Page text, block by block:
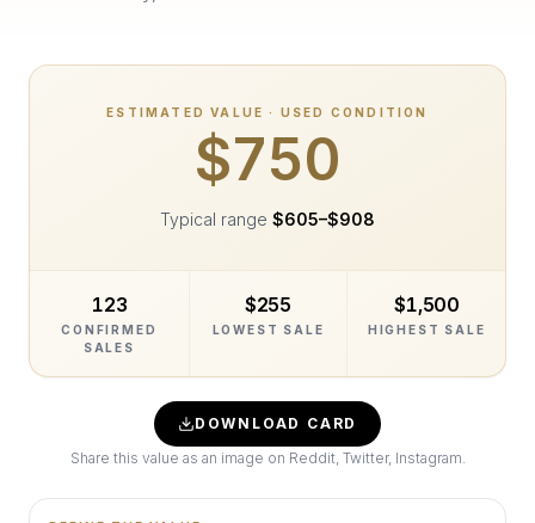
ESTIMATED VALUE · USED CONDITION
$750
Typical range $605–$908
123
CONFIRMED
SALES
$255
LOWEST SALE
$1,500
HIGHEST SALE
DOWNLOAD CARD
Share this value as an image on Reddit, Twitter, Instagram.